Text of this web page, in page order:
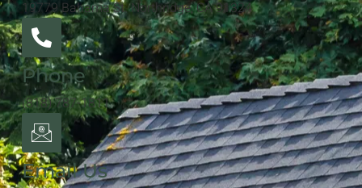
19779 Bahama St. Northridge, CA 91324
Phone
(818) 787-1811
Email Us